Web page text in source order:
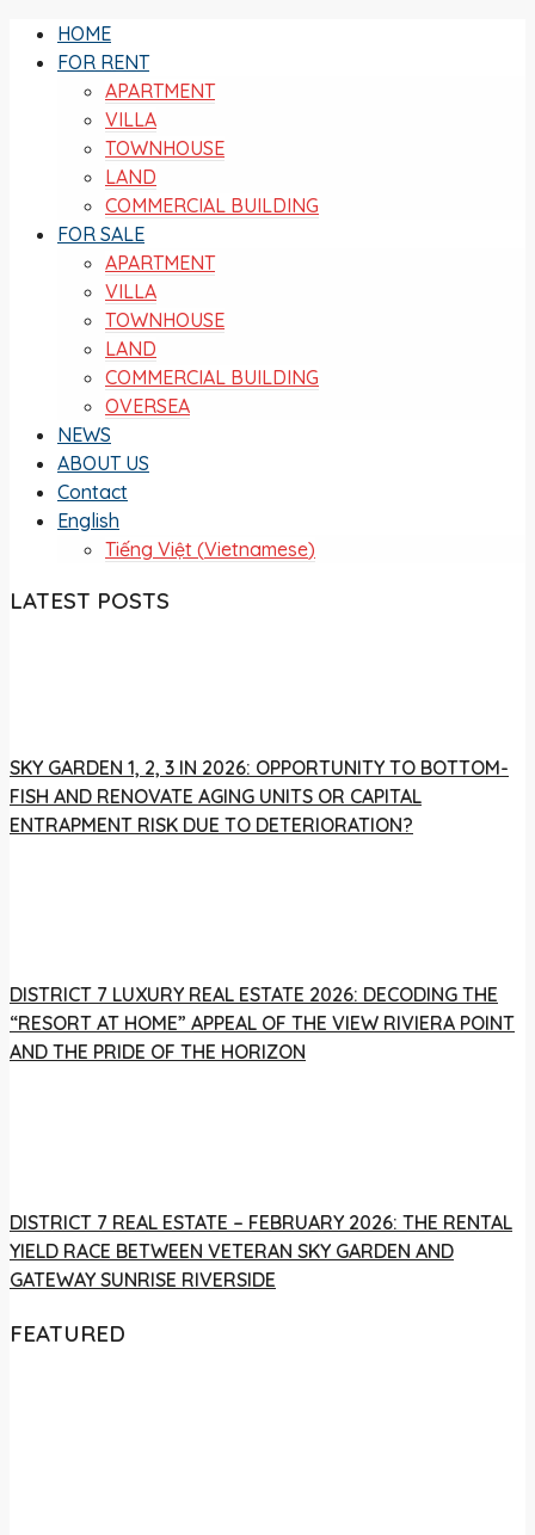
HOME
FOR RENT
APARTMENT
VILLA
TOWNHOUSE
LAND
COMMERCIAL BUILDING
FOR SALE
APARTMENT
VILLA
TOWNHOUSE
LAND
COMMERCIAL BUILDING
OVERSEA
NEWS
ABOUT US
Contact
English
Tiếng Việt (Vietnamese)
LATEST POSTS
SKY GARDEN 1, 2, 3 IN 2026: OPPORTUNITY TO BOTTOM-
FISH AND RENOVATE AGING UNITS OR CAPITAL
ENTRAPMENT RISK DUE TO DETERIORATION?
DISTRICT 7 LUXURY REAL ESTATE 2026: DECODING THE
“RESORT AT HOME” APPEAL OF THE VIEW RIVIERA POINT
AND THE PRIDE OF THE HORIZON
DISTRICT 7 REAL ESTATE – FEBRUARY 2026: THE RENTAL
YIELD RACE BETWEEN VETERAN SKY GARDEN AND
GATEWAY SUNRISE RIVERSIDE
FEATURED